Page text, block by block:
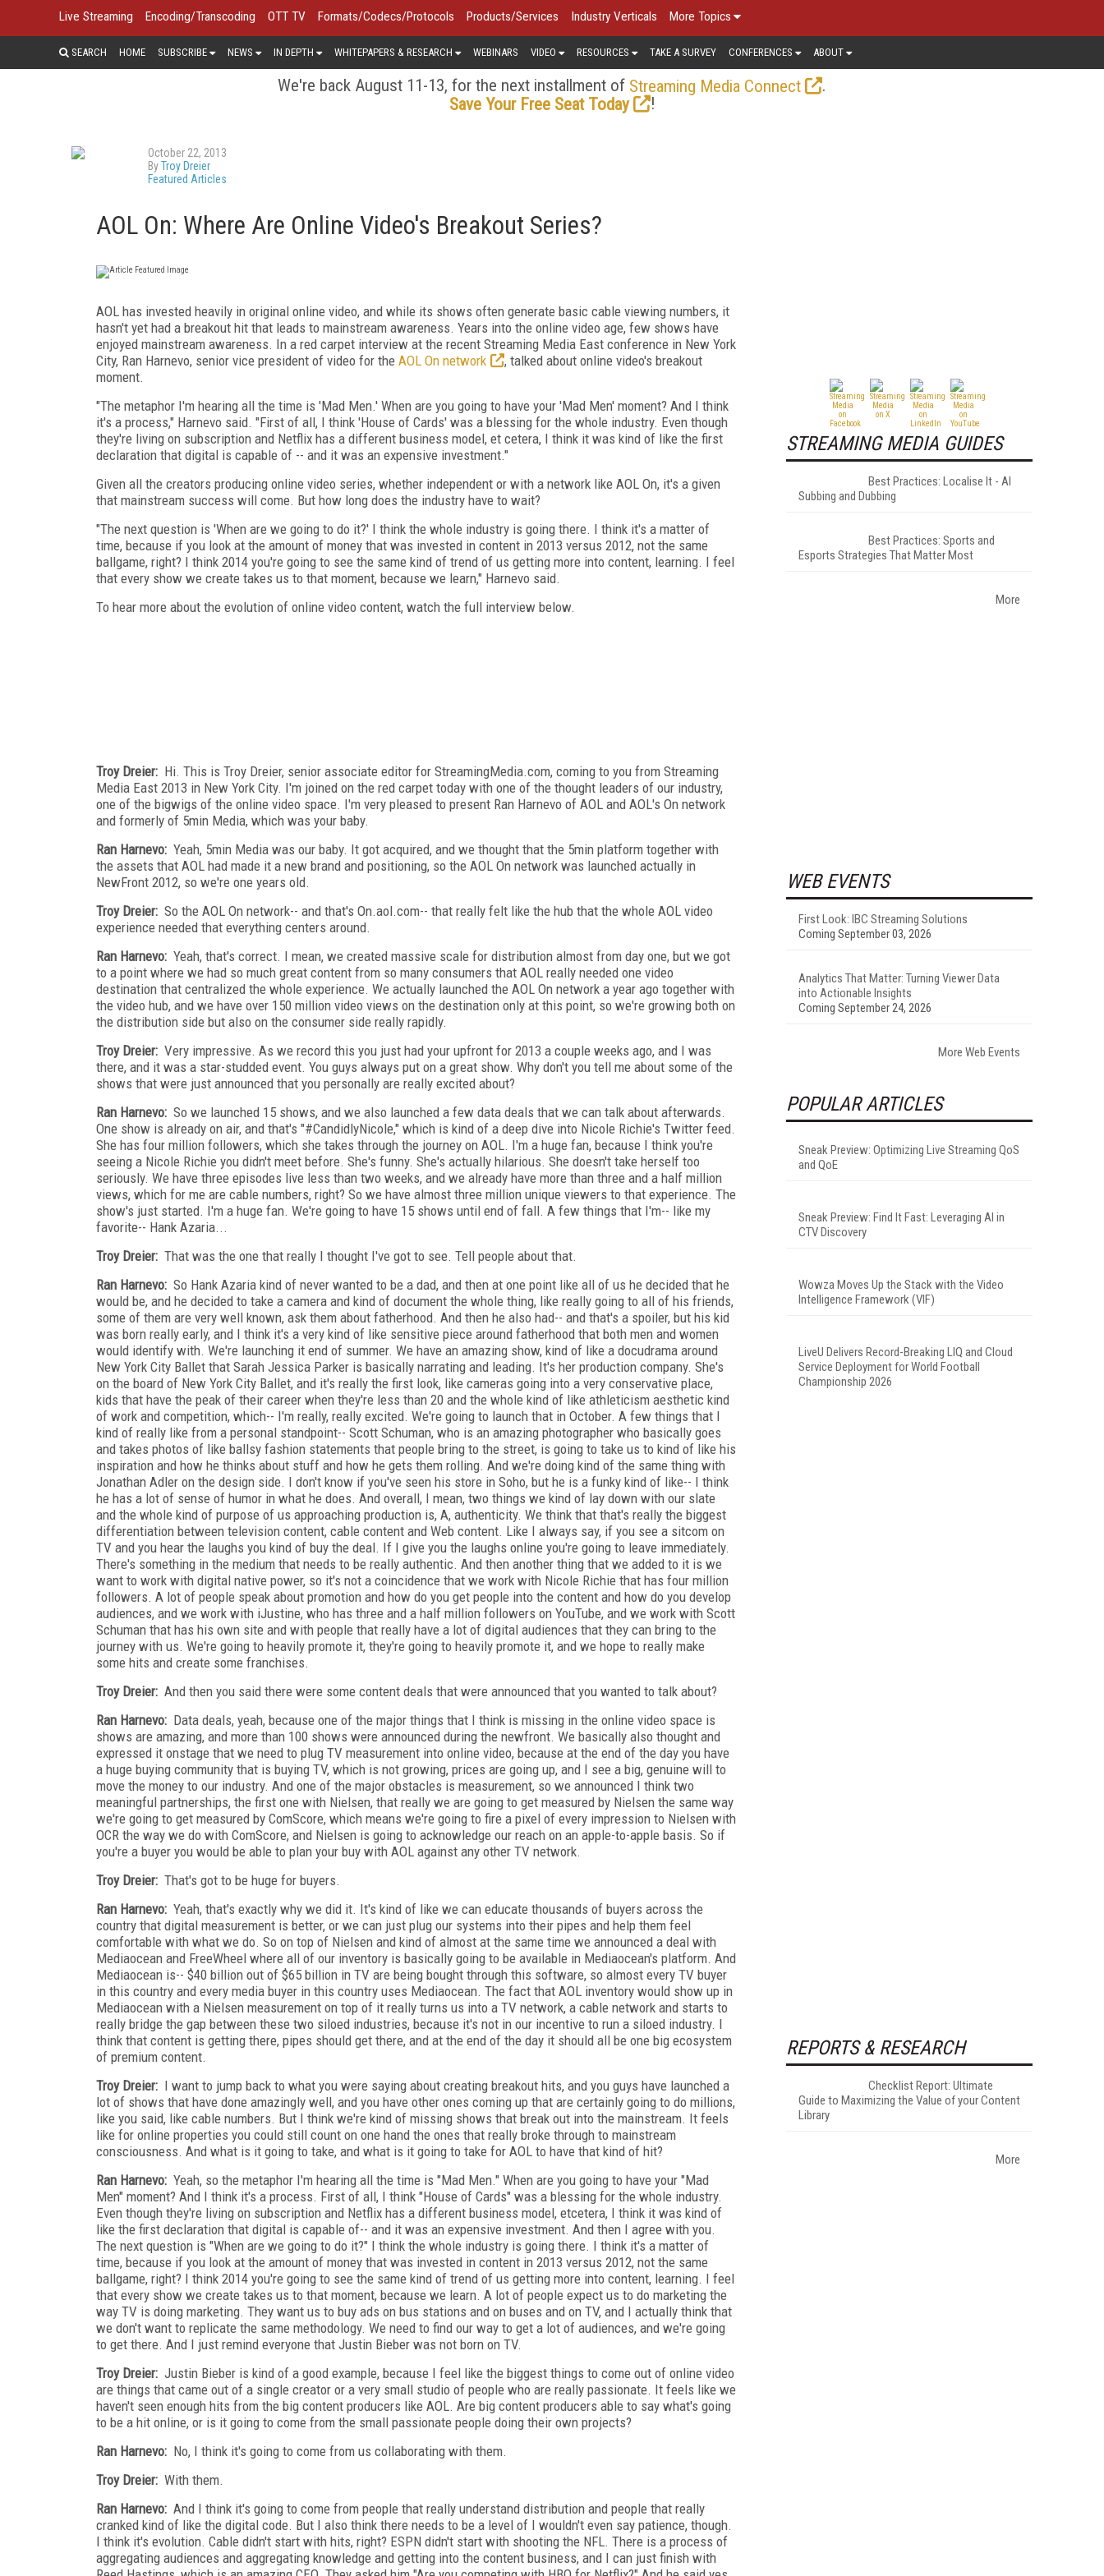
Live Streaming Encoding/Transcoding OTT TV Formats/Codecs/Protocols Products/Services Industry Verticals More Topics
SEARCH HOME SUBSCRIBE NEWS IN DEPTH WHITEPAPERS & RESEARCH WEBINARS VIDEO RESOURCES TAKE A SURVEY CONFERENCES ABOUT
We're back August 11-13, for the next installment of Streaming Media Connect
.
Save Your Free Seat Today
!
October 22, 2013
ByTroy Dreier
Featured Articles
AOL On: Where Are Online Video's Breakout Series?
AOL has invested heavily in original online video, and while its shows often generate basic cable viewing numbers, it
hasn't yet had a breakout hit that leads to mainstream awareness. Years into the online video age, few shows have
enjoyed mainstream awareness. In a red carpet interview at the recent Streaming Media East conference in New York
City, Ran Harnevo, senior vice president of video for the AOL On network
, talked about online video's breakout
moment.
"The metaphor I'm hearing all the time is 'Mad Men.' When are you going to have your 'Mad Men' moment? And I think
it's a process," Harnevo said. "First of all, I think 'House of Cards' was a blessing for the whole industry. Even though
they're living on subscription and Netflix has a different business model, et cetera, I think it was kind of like the first
declaration that digital is capable of -- and it was an expensive investment."
Given all the creators producing online video series, whether independent or with a network like AOL On, it's a given
that mainstream success will come. But how long does the industry have to wait?
"The next question is 'When are we going to do it?' I think the whole industry is going there. I think it's a matter of
time, because if you look at the amount of money that was invested in content in 2013 versus 2012, not the same
ballgame, right? I think 2014 you're going to see the same kind of trend of us getting more into content, learning. I feel
that every show we create takes us to that moment, because we learn," Harnevo said.
To hear more about the evolution of online video content, watch the full interview below.
Troy Dreier: Hi. This is Troy Dreier, senior associate editor for StreamingMedia.com, coming to you from Streaming
Media East 2013 in New York City. I'm joined on the red carpet today with one of the thought leaders of our industry,
one of the bigwigs of the online video space. I'm very pleased to present Ran Harnevo of AOL and AOL's On network
and formerly of 5min Media, which was your baby.
Ran Harnevo: Yeah, 5min Media was our baby. It got acquired, and we thought that the 5min platform together with
the assets that AOL had made it a new brand and positioning, so the AOL On network was launched actually in
NewFront 2012, so we're one years old.
Troy Dreier: So the AOL On network-- and that's On.aol.com-- that really felt like the hub that the whole AOL video
experience needed that everything centers around.
Ran Harnevo: Yeah, that's correct. I mean, we created massive scale for distribution almost from day one, but we got
to a point where we had so much great content from so many consumers that AOL really needed one video
destination that centralized the whole experience. We actually launched the AOL On network a year ago together with
the video hub, and we have over 150 million video views on the destination only at this point, so we're growing both on
the distribution side but also on the consumer side really rapidly.
Troy Dreier: Very impressive. As we record this you just had your upfront for 2013 a couple weeks ago, and I was
there, and it was a star-studded event. You guys always put on a great show. Why don't you tell me about some of the
shows that were just announced that you personally are really excited about?
Ran Harnevo: So we launched 15 shows, and we also launched a few data deals that we can talk about afterwards.
One show is already on air, and that's "#CandidlyNicole," which is kind of a deep dive into Nicole Richie's Twitter feed.
She has four million followers, which she takes through the journey on AOL. I'm a huge fan, because I think you're
seeing a Nicole Richie you didn't meet before. She's funny. She's actually hilarious. She doesn't take herself too
seriously. We have three episodes live less than two weeks, and we already have more than three and a half million
views, which for me are cable numbers, right? So we have almost three million unique viewers to that experience. The
show's just started. I'm a huge fan. We're going to have 15 shows until end of fall. A few things that I'm-- like my
favorite-- Hank Azaria...
Troy Dreier: That was the one that really I thought I've got to see. Tell people about that.
Ran Harnevo: So Hank Azaria kind of never wanted to be a dad, and then at one point like all of us he decided that he
would be, and he decided to take a camera and kind of document the whole thing, like really going to all of his friends,
some of them are very well known, ask them about fatherhood. And then he also had-- and that's a spoiler, but his kid
was born really early, and I think it's a very kind of like sensitive piece around fatherhood that both men and women
would identify with. We're launching it end of summer. We have an amazing show, kind of like a docudrama around
New York City Ballet that Sarah Jessica Parker is basically narrating and leading. It's her production company. She's
on the board of New York City Ballet, and it's really the first look, like cameras going into a very conservative place,
kids that have the peak of their career when they're less than 20 and the whole kind of like athleticism aesthetic kind
of work and competition, which-- I'm really, really excited. We're going to launch that in October. A few things that I
kind of really like from a personal standpoint-- Scott Schuman, who is an amazing photographer who basically goes
and takes photos of like ballsy fashion statements that people bring to the street, is going to take us to kind of like his
inspiration and how he thinks about stuff and how he gets them rolling. And we're doing kind of the same thing with
Jonathan Adler on the design side. I don't know if you've seen his store in Soho, but he is a funky kind of like-- I think
he has a lot of sense of humor in what he does. And overall, I mean, two things we kind of lay down with our slate
and the whole kind of purpose of us approaching production is, A, authenticity. We think that that's really the biggest
differentiation between television content, cable content and Web content. Like I always say, if you see a sitcom on
TV and you hear the laughs you kind of buy the deal. If I give you the laughs online you're going to leave immediately.
There's something in the medium that needs to be really authentic. And then another thing that we added to it is we
want to work with digital native power, so it's not a coincidence that we work with Nicole Richie that has four million
followers. A lot of people speak about promotion and how do you get people into the content and how do you develop
audiences, and we work with iJustine, who has three and a half million followers on YouTube, and we work with Scott
Schuman that has his own site and with people that really have a lot of digital audiences that they can bring to the
journey with us. We're going to heavily promote it, they're going to heavily promote it, and we hope to really make
some hits and create some franchises.
Troy Dreier: And then you said there were some content deals that were announced that you wanted to talk about?
Ran Harnevo: Data deals, yeah, because one of the major things that I think is missing in the online video space is
shows are amazing, and more than 100 shows were announced during the newfront. We basically also thought and
expressed it onstage that we need to plug TV measurement into online video, because at the end of the day you have
a huge buying community that is buying TV, which is not growing, prices are going up, and I see a big, genuine will to
move the money to our industry. And one of the major obstacles is measurement, so we announced I think two
meaningful partnerships, the first one with Nielsen, that really we are going to get measured by Nielsen the same way
we're going to get measured by ComScore, which means we're going to fire a pixel of every impression to Nielsen with
OCR the way we do with ComScore, and Nielsen is going to acknowledge our reach on an apple-to-apple basis. So if
you're a buyer you would be able to plan your buy with AOL against any other TV network.
Troy Dreier: That's got to be huge for buyers.
Ran Harnevo: Yeah, that's exactly why we did it. It's kind of like we can educate thousands of buyers across the
country that digital measurement is better, or we can just plug our systems into their pipes and help them feel
comfortable with what we do. So on top of Nielsen and kind of almost at the same time we announced a deal with
Mediaocean and FreeWheel where all of our inventory is basically going to be available in Mediaocean's platform. And
Mediaocean is-- $40 billion out of $65 billion in TV are being bought through this software, so almost every TV buyer
in this country and every media buyer in this country uses Mediaocean. The fact that AOL inventory would show up in
Mediaocean with a Nielsen measurement on top of it really turns us into a TV network, a cable network and starts to
really bridge the gap between these two siloed industries, because it's not in our incentive to run a siloed industry. I
think that content is getting there, pipes should get there, and at the end of the day it should all be one big ecosystem
of premium content.
Troy Dreier: I want to jump back to what you were saying about creating breakout hits, and you guys have launched a
lot of shows that have done amazingly well, and you have other ones coming up that are certainly going to do millions,
like you said, like cable numbers. But I think we're kind of missing shows that break out into the mainstream. It feels
like for online properties you could still count on one hand the ones that really broke through to mainstream
consciousness. And what is it going to take, and what is it going to take for AOL to have that kind of hit?
Ran Harnevo: Yeah, so the metaphor I'm hearing all the time is "Mad Men." When are you going to have your "Mad
Men" moment? And I think it's a process. First of all, I think "House of Cards" was a blessing for the whole industry.
Even though they're living on subscription and Netflix has a different business model, etcetera, I think it was kind of
like the first declaration that digital is capable of-- and it was an expensive investment. And then I agree with you.
The next question is "When are we going to do it?" I think the whole industry is going there. I think it's a matter of
time, because if you look at the amount of money that was invested in content in 2013 versus 2012, not the same
ballgame, right? I think 2014 you're going to see the same kind of trend of us getting more into content, learning. I feel
that every show we create takes us to that moment, because we learn. A lot of people expect us to do marketing the
way TV is doing marketing. They want us to buy ads on bus stations and on buses and on TV, and I actually think that
we don't want to replicate the same methodology. We need to find our way to get a lot of audiences, and we're going
to get there. And I just remind everyone that Justin Bieber was not born on TV.
Troy Dreier: Justin Bieber is kind of a good example, because I feel like the biggest things to come out of online video
are things that came out of a single creator or a very small studio of people who are really passionate. It feels like we
haven't seen enough hits from the big content producers like AOL. Are big content producers able to say what's going
to be a hit online, or is it going to come from the small passionate people doing their own projects?
Ran Harnevo: No, I think it's going to come from us collaborating with them.
Troy Dreier: With them.
Ran Harnevo: And I think it's going to come from people that really understand distribution and people that really
cranked kind of like the digital code. But I also think there needs to be a level of I wouldn't even say patience, though.
I think it's evolution. Cable didn't start with hits, right? ESPN didn't start with shooting the NFL. There is a process of
aggregating audiences and aggregating knowledge and getting into the content business, and I can just finish with
STREAMING MEDIA GUIDES
Best Practices: Localise It - AI
Subbing and Dubbing
Best Practices: Sports and
Esports Strategies That Matter Most
More
WEB EVENTS
First Look: IBC Streaming Solutions
Coming September 03, 2026
Analytics That Matter: Turning Viewer Data
into Actionable Insights
Coming September 24, 2026
More Web Events
POPULAR ARTICLES
Sneak Preview: Optimizing Live Streaming QoS
and QoE
Sneak Preview: Find It Fast: Leveraging AI in
CTV Discovery
Wowza Moves Up the Stack with the Video
Intelligence Framework (VIF)
LiveU Delivers Record-Breaking LIQ and Cloud
Service Deployment for World Football
Championship 2026
REPORTS & RESEARCH
Checklist Report: Ultimate
Guide to Maximizing the Value of your Content
Library
More